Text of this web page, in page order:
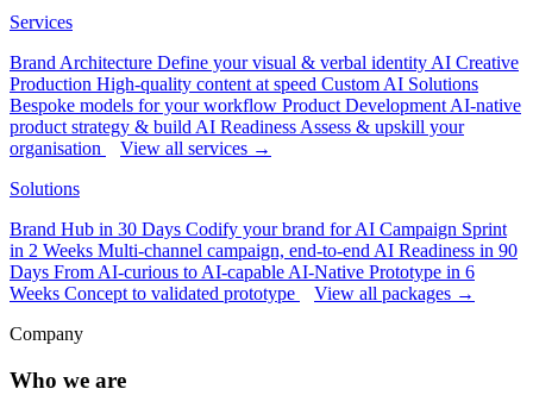
Services
Brand Architecture Define your visual & verbal identity AI Creative
Production High-quality content at speed Custom AI Solutions
Bespoke models for your workflow Product Development AI-native
product strategy & build AI Readiness Assess & upskill your
organisation
View all services →
Solutions
Brand Hub in 30 Days Codify your brand for AI Campaign Sprint
in 2 Weeks Multi-channel campaign, end-to-end AI Readiness in 90
Days From AI-curious to AI-capable AI-Native Prototype in 6
Weeks Concept to validated prototype
View all packages →
Company
Who we are